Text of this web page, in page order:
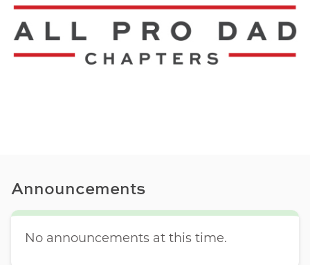
Announcements
No announcements at this time.